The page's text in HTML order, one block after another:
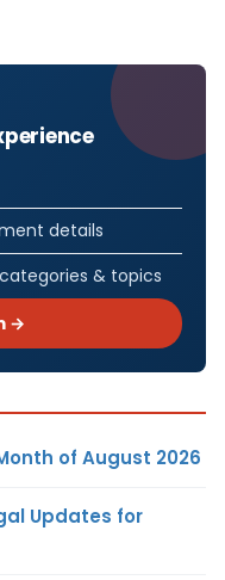
details
& topics
→
of August 2026
Updates for